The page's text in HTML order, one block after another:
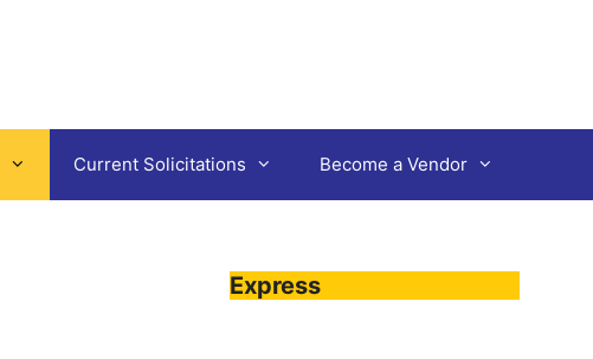
Current Solicitations Become a Vendor
Express